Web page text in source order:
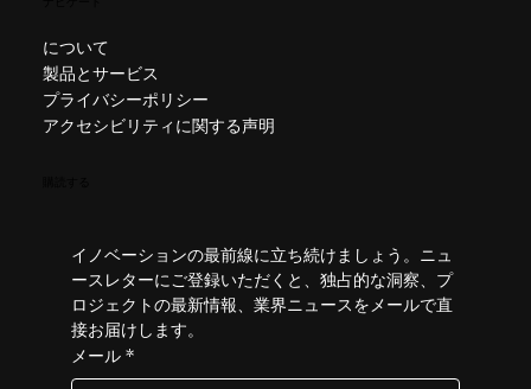
について
製品とサービス
プライバシーポリシー
アクセシビリティに関する声明
イノベーションの最前線に立ち続けましょう。ニュ
ースレターにご登録いただくと、独占的な洞察、プ
ロジェクトの最新情報、業界ニュースをメールで直
接お届けします。
メール *